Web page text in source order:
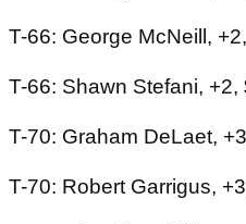
T-66: George McNeill,
T-66: Shawn Stefani, +2,
T-70: Graham DeLaet,
T-70: Robert Garrigus,